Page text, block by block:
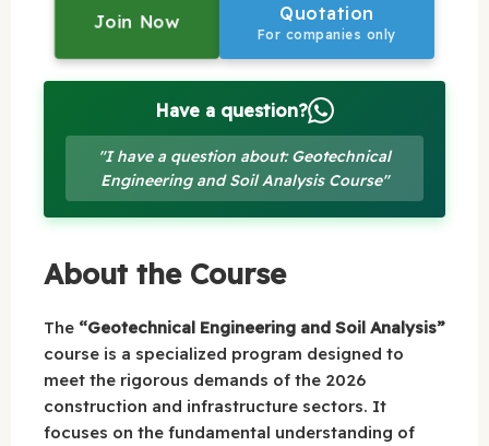
Join Now Quotation
For companies only
Have a question?
"I have a question about: Geotechnical
Engineering and Soil Analysis Course"
About the Course
The “Geotechnical Engineering and Soil Analysis”
course is a specialized program designed to
meet the rigorous demands of the 2026
construction and infrastructure sectors. It
focuses on the fundamental understanding of